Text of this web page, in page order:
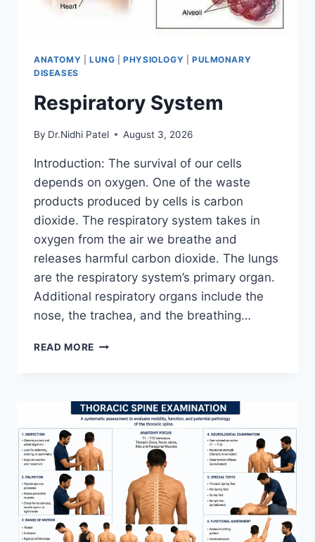
ANATOMY LUNG |PHYSIOLOGY
PULMONARY
DISEASES
Respiratory System
By Dr.Nidhi Patel August 3, 2026
Introduction: The survival of our cells
depends on oxygen. One of the waste
products produced by cells is carbon
dioxide. The respiratory system takes in
oxygen from the air we breathe and
releases harmful carbon dioxide. The lungs
are the respiratory system’s primary organ.
Additional respiratory organs include the
nose, the trachea, and the breathing…
READ MORE RESPIRATORY